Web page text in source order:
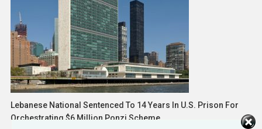
Lebanese National Sentenced To 14 Years In U.S. Prison For
Orchestrating $6 Million Ponzi Scheme